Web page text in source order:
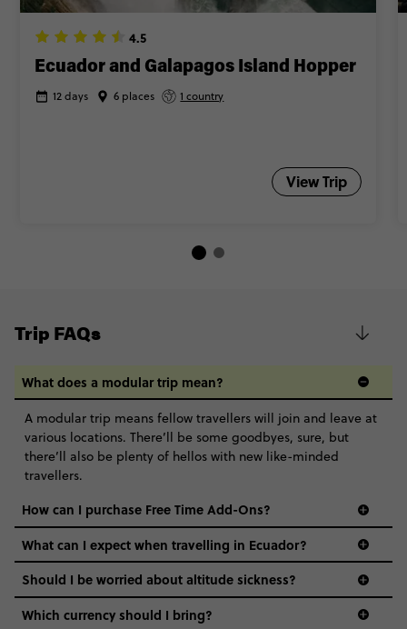
4.5
Ecuador and Galapagos Island Hopper
12 days 6 places 1 country
View Trip
Trip FAQs
What does a modular trip mean?
A modular trip means fellow travellers will join and leave at
various locations. There’ll be some goodbyes, sure, but
there’ll also be plenty of hellos with new like-minded
travellers.
How can I purchase Free Time Add-Ons?
What can I expect when travelling in Ecuador?
Should I be worried about altitude sickness?
Which currency should I bring?️